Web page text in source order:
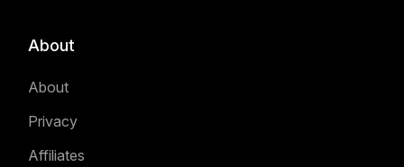
About
About
Privacy
Affiliates